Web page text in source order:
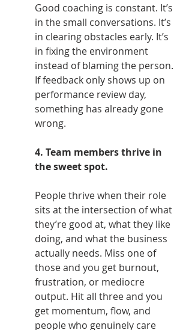
Good coaching is constant. It’s
in the small conversations. It’s
in clearing obstacles early. It’s
in fixing the environment
instead of blaming the person.
If feedback only shows up on
performance review day,
something has already gone
wrong.
4. Team members thrive in
the sweet spot.
People thrive when their role
sits at the intersection of what
they’re good at, what they like
doing, and what the business
actually needs. Miss one of
those and you get burnout,
frustration, or mediocre
output. Hit all three and you
get momentum, flow, and
people who genuinely care